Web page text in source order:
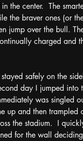
the center.  The
the braver ones (or
jump over the bull.
charged and
safely on the
day I jumped into
was singled
up and then trampled
the stadium.  I
for the wall